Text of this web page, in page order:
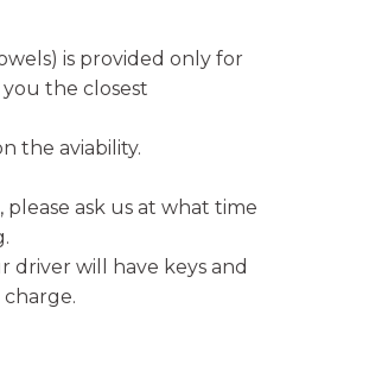
is provided only for
the closest
the aviability.
ask us at what time
driver will have keys and